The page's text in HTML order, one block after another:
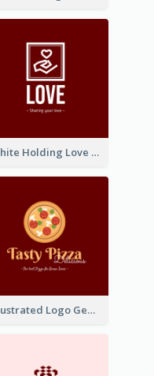
White Holding Love Logo Created For Charity
Illustrated Logo Generated For Store Selling Pizza